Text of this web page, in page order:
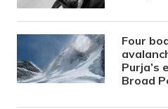
Four
Purja’s
Broad